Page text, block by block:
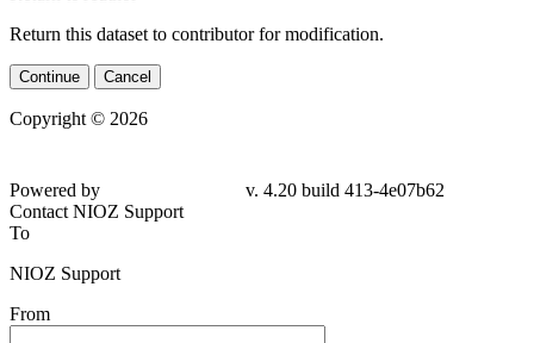
Return this dataset to contributor for modification.
Continue Cancel
Copyright © 2026
Powered by
v. 4.20 build 413-4e07b62
Contact NIOZ Support
To
NIOZ Support
From